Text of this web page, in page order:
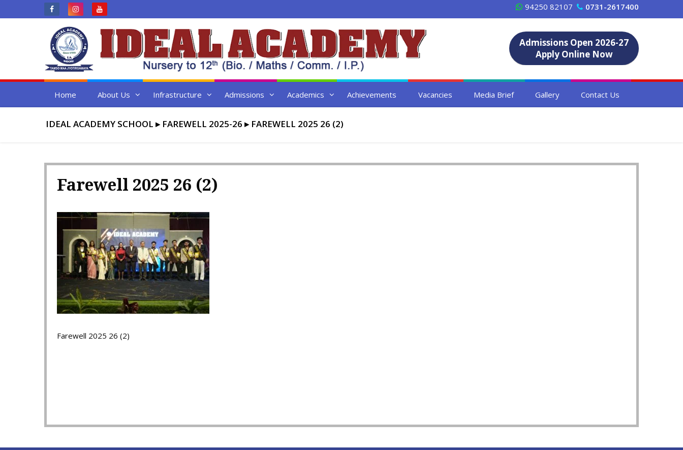
to
94250 82107 0731-2617400
Admissions Open 2026-27
Apply Online Now
Home About Us Infrastructure Admissions Academics Achievements Vacancies Media Brief Gallery Contact Us
IDEAL ACADEMY SCHOOL ▸ FAREWELL 2025-26 ▸ FAREWELL 2025 26 (2)
Farewell 2025 26 (2)
Farewell 2025 26 (2)